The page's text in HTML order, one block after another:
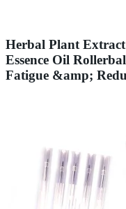
Herbal Plant
Essence Oil
Fatigue &amp;